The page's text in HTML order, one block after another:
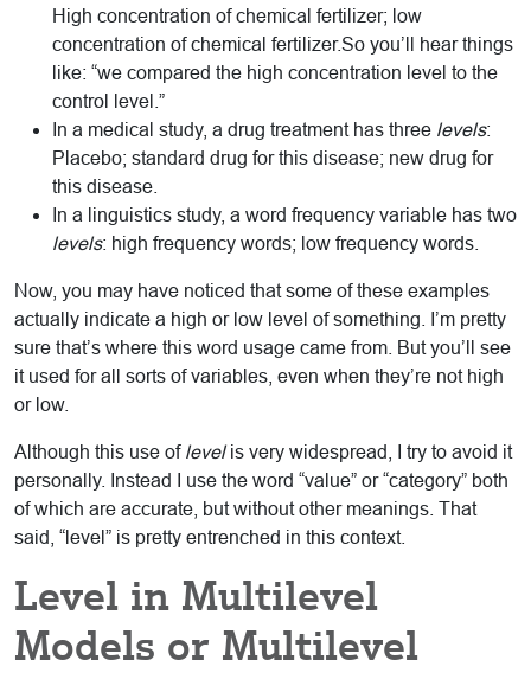
High concentration of chemical fertilizer; low
concentration of chemical fertilizer.So you’ll hear things
like: “we compared the high concentration level to the
control level.”
In a medical study, a drug treatment has three levels:
Placebo; standard drug for this disease; new drug for
this disease.
In a linguistics study, a word frequency variable has two
levels: high frequency words; low frequency words.
Now, you may have noticed that some of these examples
actually indicate a high or low level of something. I’m pretty
sure that’s where this word usage came from. But you’ll see
it used for all sorts of variables, even when they’re not high
or low.
Although this use oflevelis very widespread, I try to avoid it
personally. Instead I use the word “value” or “category” both
of which are accurate, but without other meanings. That
said, “level” is pretty entrenched in this context.
Level in Multilevel
Models or Multilevel